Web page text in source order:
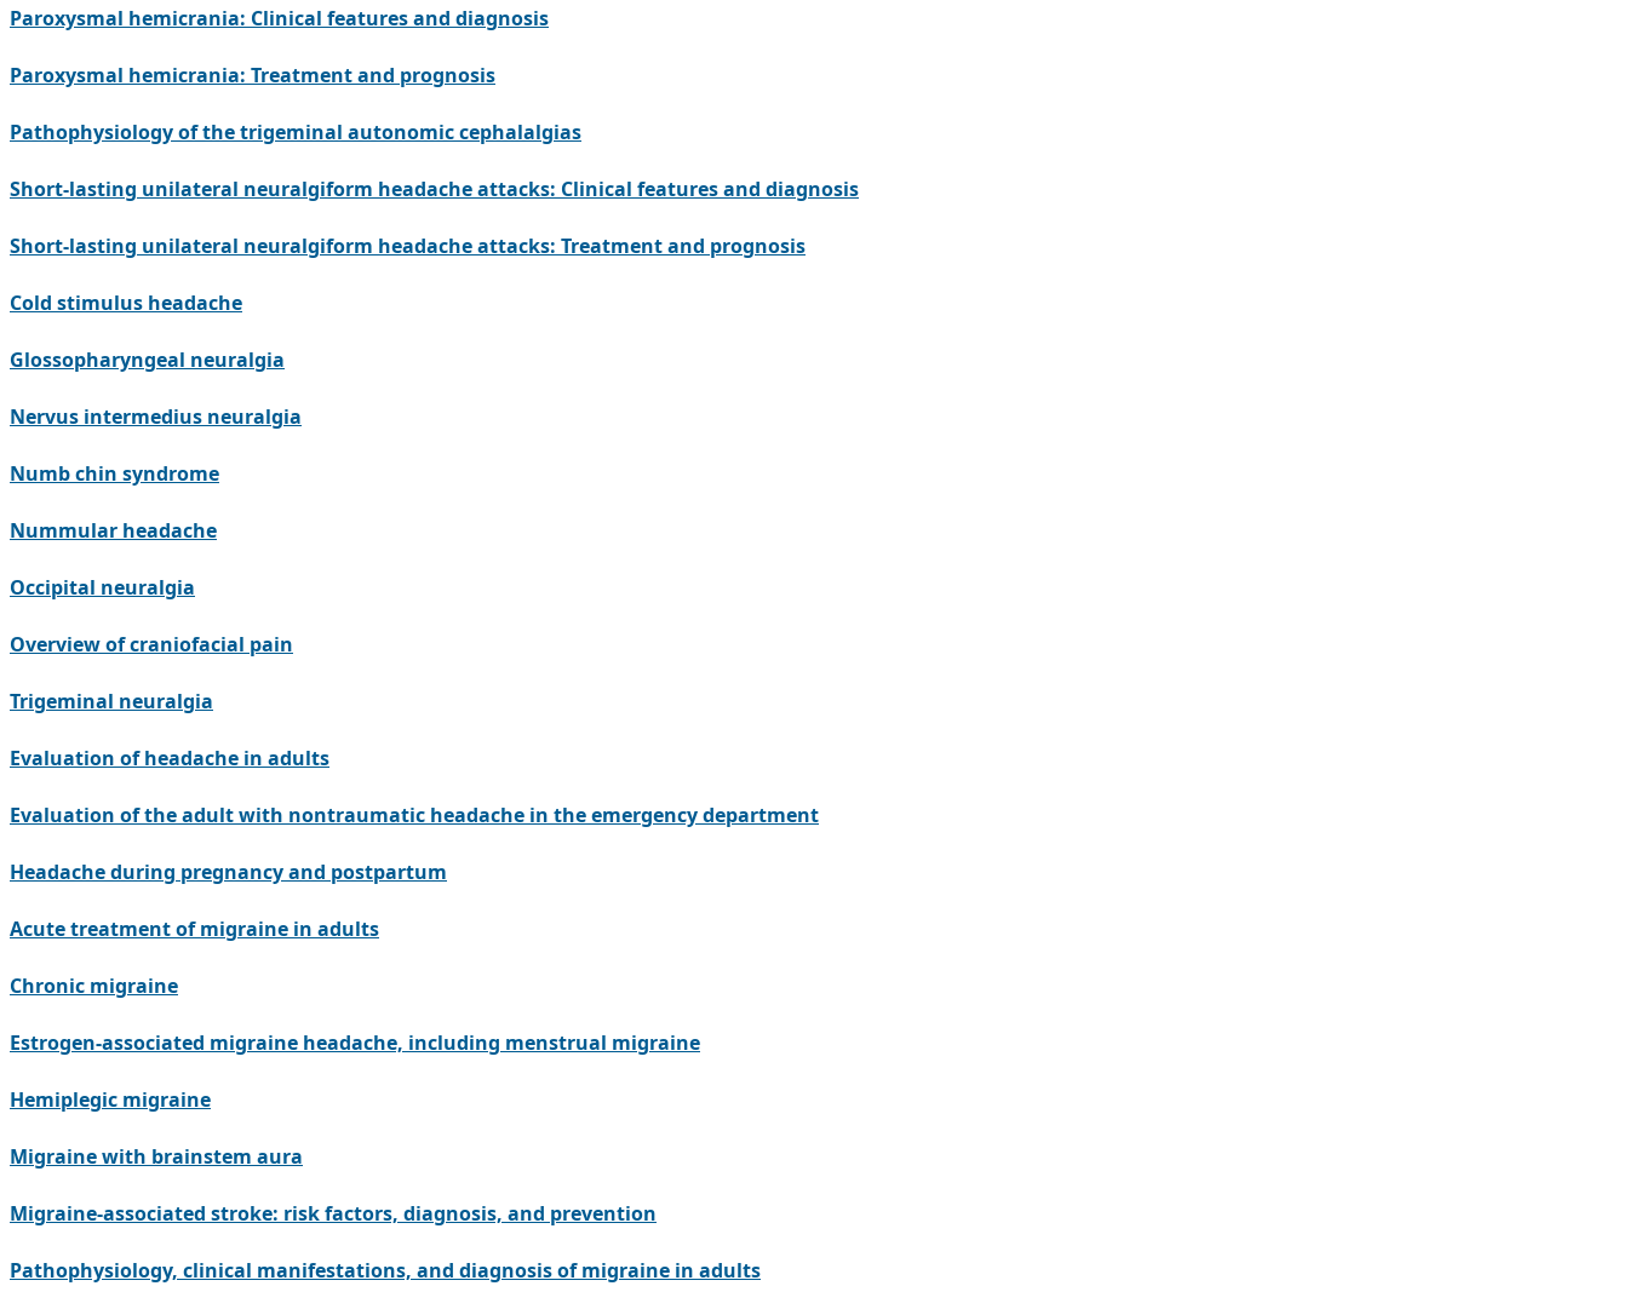
Paroxysmal hemicrania: Clinical features and diagnosis
Paroxysmal hemicrania: Treatment and prognosis
Pathophysiology of the trigeminal autonomic cephalalgias
Short-lasting unilateral neuralgiform headache attacks: Clinical features and diagnosis
Short-lasting unilateral neuralgiform headache attacks: Treatment and prognosis
Cold stimulus headache
Glossopharyngeal neuralgia
Nervus intermedius neuralgia
Numb chin syndrome
Nummular headache
Occipital neuralgia
Overview of craniofacial pain
Trigeminal neuralgia
Evaluation of headache in adults
Evaluation of the adult with nontraumatic headache in the emergency department
Headache during pregnancy and postpartum
Acute treatment of migraine in adults
Chronic migraine
Estrogen-associated migraine headache, including menstrual migraine
Hemiplegic migraine
Migraine with brainstem aura
Migraine-associated stroke: risk factors, diagnosis, and prevention
Pathophysiology, clinical manifestations, and diagnosis of migraine in adults